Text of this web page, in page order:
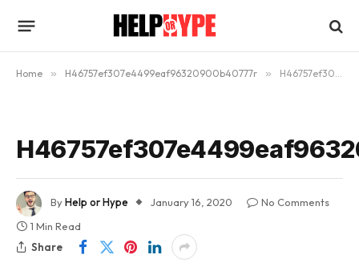
Home » H46757ef307e4499eaf96320900b40777r » H46757ef307e4499eaf96320900b40777r
ByHelp or Hype January 16, 2020
No Comments
1 Min Read
Share